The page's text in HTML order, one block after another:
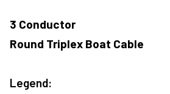
3 Conductor
Round Triplex Boat Cable
Legend: